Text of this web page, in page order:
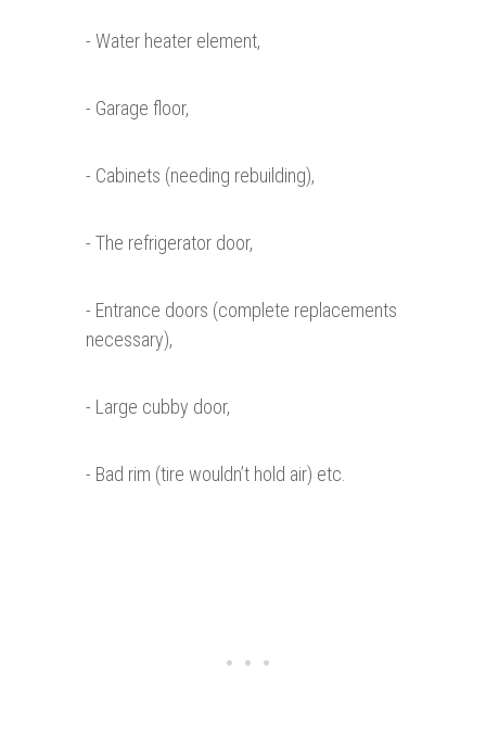
- Water heater element,
- Garage floor,
- Cabinets (needing rebuilding),
- The refrigerator door,
- Entrance doors (complete replacements
necessary),
- Large cubby door,
- Bad rim (tire wouldn’t hold air) etc.